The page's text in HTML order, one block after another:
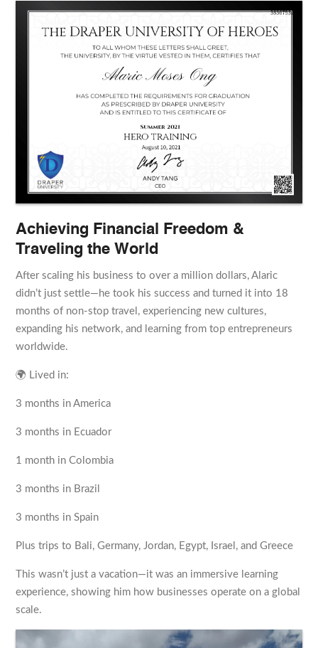
Achieving Financial Freedom &
Traveling the World
After scaling his business to over a million dollars, Alaric
didn’t just settle—he took his success and turned it into 18
months of non-stop travel, experiencing new cultures,
expanding his network, and learning from top entrepreneurs
worldwide.
🌍 Lived in:
3 months in America
3 months in Ecuador
1 month in Colombia
3 months in Brazil
3 months in Spain
Plus trips to Bali, Germany, Jordan, Egypt, Israel, and Greece
This wasn’t just a vacation—it was an immersive learning
experience, showing him how businesses operate on a global
scale.